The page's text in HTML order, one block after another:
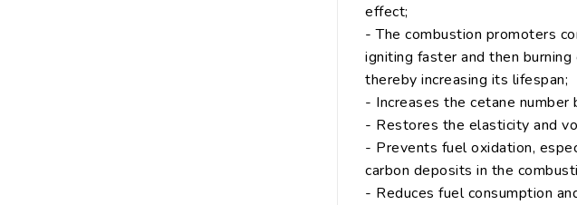
effect;
- The combustion promoters
igniting faster and then
thereby increasing its lifespan;
- Increases the cetane
- Restores the elasticity and
- Prevents fuel oxidation,
carbon deposits in the
- Reduces fuel consumption